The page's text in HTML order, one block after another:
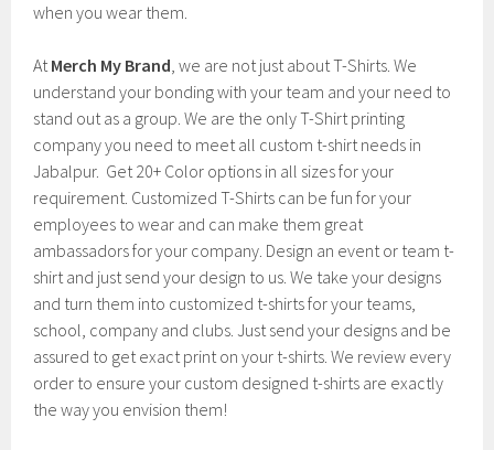
when you wear them.
AtMerch My Brand, we are not just about T-Shirts. We
understand your bonding with your team and your need to
stand out as a group. We are the only T-Shirt printing
company you need to meet all custom t-shirt needs in
Jabalpur. Get 20+ Color options in all sizes for your
requirement. Customized T-Shirts can be fun for your
employees to wear and can make them great
ambassadors for your company. Design an event or team t-
shirt and just send your design to us. We take your designs
and turn them into customized t-shirts for your teams,
school, company and clubs. Just send your designs and be
assured to get exact print on your t-shirts. We review every
order to ensure your custom designed t-shirts are exactly
the way you envision them!